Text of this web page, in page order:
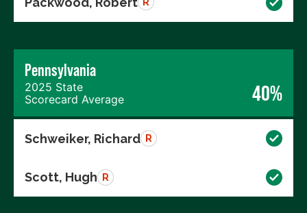
Pennsylvania
2025 State
Scorecard Average
40%
Schweiker, Richard R
Scott, Hugh R